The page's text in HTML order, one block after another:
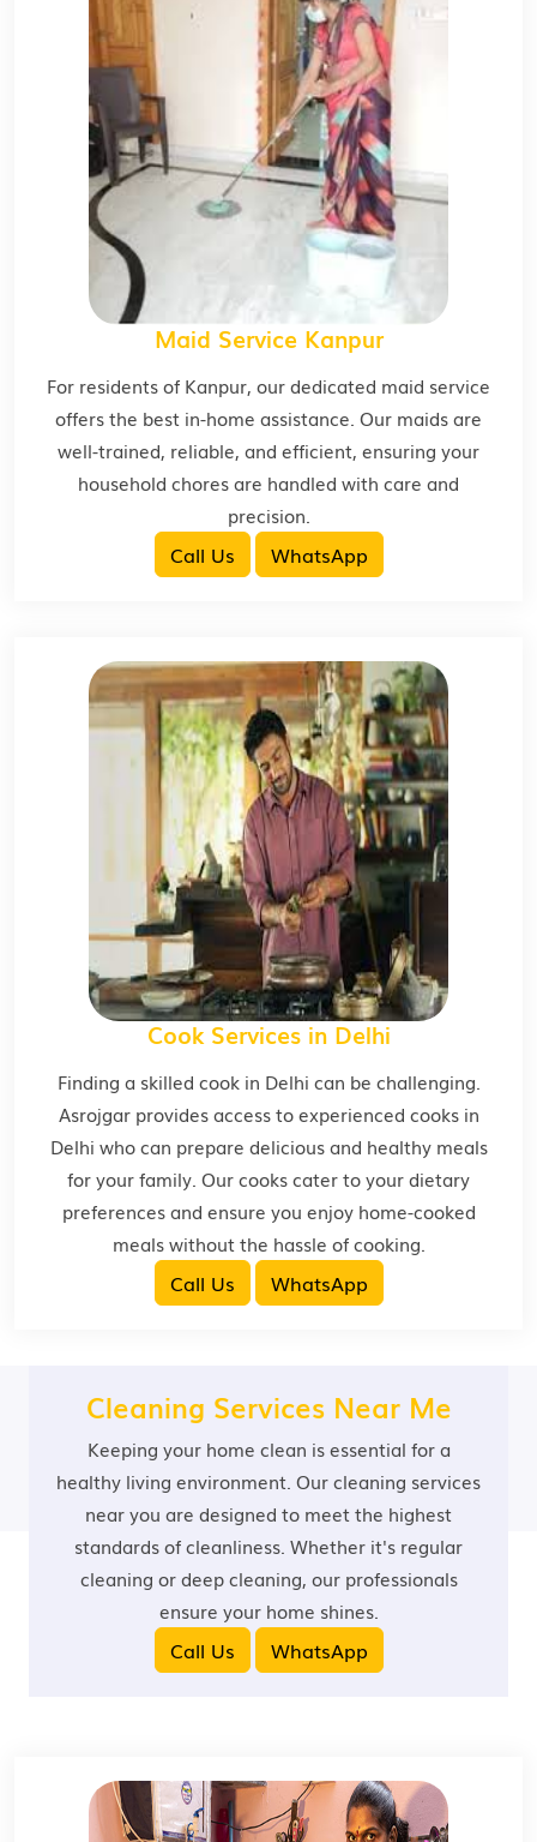
Maid Service Kanpur
For residents of Kanpur, our dedicated maid service
offers the best in-home assistance. Our maids are
well-trained, reliable, and efficient, ensuring your
household chores are handled with care and
precision.
Call Us WhatsApp
Cook Services in Delhi
Finding a skilled cook in Delhi can be challenging.
Asrojgar provides access to experienced cooks in
Delhi who can prepare delicious and healthy meals
for your family. Our cooks cater to your dietary
preferences and ensure you enjoy home-cooked
meals without the hassle of cooking.
Call Us WhatsApp
Cleaning Services Near Me
Keeping your home clean is essential for a
healthy living environment. Our cleaning services
near you are designed to meet the highest
standards of cleanliness. Whether it's regular
cleaning or deep cleaning, our professionals
ensure your home shines.
Call Us WhatsApp